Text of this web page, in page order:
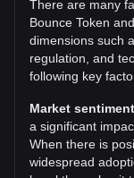
What is the
Over the past 7
(AUCTION) has
the exchange rate
There are many
Bounce Token
dimensions such
regulation, and
following key
Market
a significant
When there is
widespread